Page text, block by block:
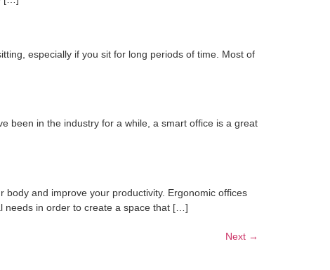
especially if you sit for long periods of time. Most of
been in the industry for a while, a smart office is a great
body and improve your productivity. Ergonomic offices
needs in order to create a space that […]
Next →